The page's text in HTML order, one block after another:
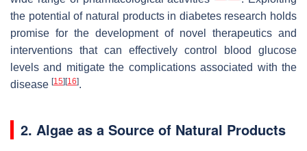
the potential of natural products in diabetes research holds
promise for the development of novel therapeutics and
interventions that can effectively control blood glucose
levels and mitigate the complications associated with the
disease [15] [16].
2. Algae as a Source of Natural Products